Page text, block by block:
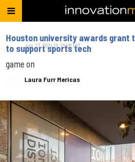
Houston university awards grant
to support sports tech
game on
Laura Furr Mericas
Jun. 13, 2024 10:35AM EST